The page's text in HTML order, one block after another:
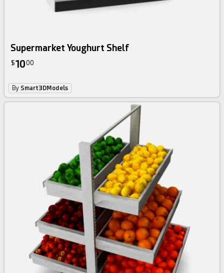
Supermarket Youghurt Shelf
$1000
By Smart3DModels